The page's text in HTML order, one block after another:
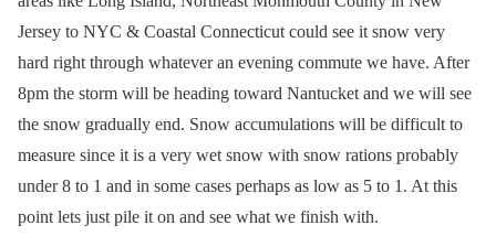
Jersey to NYC & Coastal Connecticut could see it snow very
hard right through whatever an evening commute we have. After
8pm the storm will be heading toward Nantucket and we will see
the snow gradually end. Snow accumulations will be difficult to
measure since it is a very wet snow with snow rations probably
under 8 to 1 and in some cases perhaps as low as 5 to 1. At this
point lets just pile it on and see what we finish with.